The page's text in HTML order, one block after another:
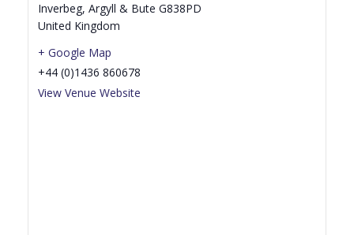
Inverbeg, Argyll & Bute G838PD
United Kingdom
+ Google Map
+44 (0)1436 860678
View Venue Website